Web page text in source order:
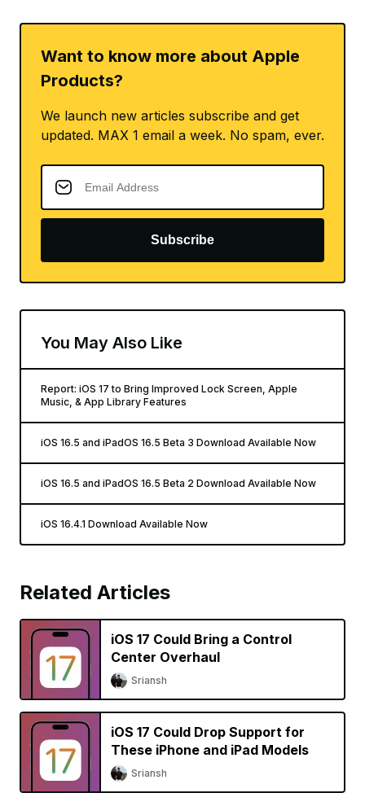
Want to know more about Apple
Products?
We launch new articles subscribe and get
updated. MAX 1 email a week. No spam, ever.
Subscribe
You May Also Like
Report: iOS 17 to Bring Improved Lock Screen, Apple
Music, & App Library Features
iOS 16.5 and iPadOS 16.5 Beta 3 Download Available Now
iOS 16.5 and iPadOS 16.5 Beta 2 Download Available Now
iOS 16.4.1 Download Available Now
Related Articles
iOS 17 Could Bring a Control
Center Overhaul
Sriansh
iOS 17 Could Drop Support for
These iPhone and iPad Models
Sriansh